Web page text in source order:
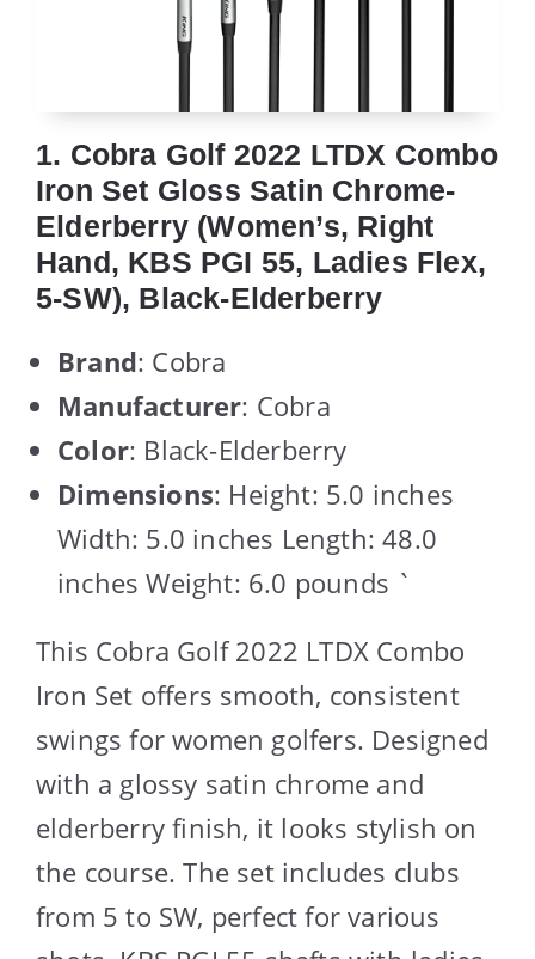
1. Cobra Golf 2022 LTDX Combo
Iron Set Gloss Satin Chrome-
Elderberry (Women’s, Right
Hand, KBS PGI 55, Ladies Flex,
5-SW), Black-Elderberry
Brand: Cobra
Manufacturer: Cobra
Color: Black-Elderberry
Dimensions: Height: 5.0 inches
Width: 5.0 inches Length: 48.0
inches Weight: 6.0 pounds `
This Cobra Golf 2022 LTDX Combo
Iron Set offers smooth, consistent
swings for women golfers. Designed
with a glossy satin chrome and
elderberry finish, it looks stylish on
the course. The set includes clubs
from 5 to SW, perfect for various